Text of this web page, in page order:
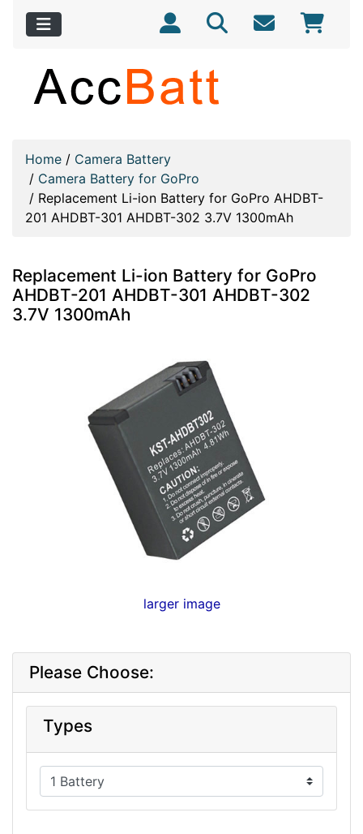
Home / Camera Battery
/ Camera Battery for GoPro
/ Replacement Li-ion Battery for GoPro AHDBT-
201 AHDBT-301 AHDBT-302 3.7V 1300mAh
Replacement Li-ion Battery for GoPro
AHDBT-201 AHDBT-301 AHDBT-302
3.7V 1300mAh
larger image
Please Choose:
Types